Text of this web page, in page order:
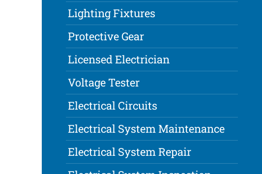
Lighting Fixtures
Protective Gear
Licensed Electrician
Voltage Tester
Electrical Circuits
Electrical System Maintenance
Electrical System Repair